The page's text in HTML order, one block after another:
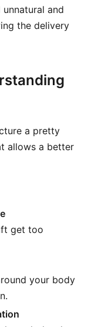
and
the delivery
a pretty
allows a better
get too
your body